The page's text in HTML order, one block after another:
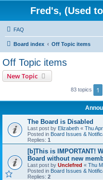
Fred's, (Used
FAQ
Board index Off Topic items
Off Topic items
New Topic
83 topics 1
The Board is Disabled
Last post by Elizabeth « Thu
Posted in Board Issues &
Replies: 1
[b]This is IMPORTANT!
Board without new
Last post by Unclefred « Thu
Posted in Board Issues &
Replies: 2